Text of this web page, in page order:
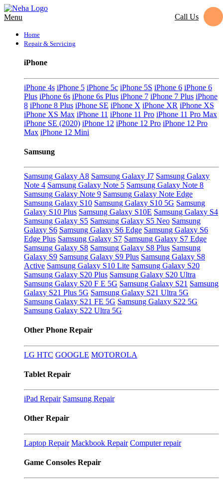
Menu Call Us
Home
Repair & Servicing
iPhone
iPhone 4s iPhone 5 iPhone 5c iPhone 5S iPhone 6 iPhone 6
Plus iPhone 6s iPhone 6s Plus iPhone 7 iPhone 7 Plus iPhone
8 iPhone 8 Plus iPhone SE iPhone X iPhone XR iPhone XS
iPhone XS Max iPhone 11 iPhone 11 Pro iPhone 11 Pro Max
iPhone SE (2020) iPhone 12 iPhone 12 Pro iPhone 12 Pro
Max iPhone 12 Mini
Samsung
Samsung Galaxy A8 Samsung Galaxy J7 Samsung Galaxy
Note 4 Samsung Galaxy Note 5 Samsung Galaxy Note 8
Samsung Galaxy Note 9 Samsung Galaxy Note Edge
Samsung Galaxy S10 Samsung Galaxy S10 5G Samsung
Galaxy S10 Plus Samsung Galaxy S10E Samsung Galaxy S4
Samsung Galaxy S5 Samsung Galaxy S5 Neo Samsung
Galaxy S6 Samsung Galaxy S6 Edge Samsung Galaxy S6
Edge Plus Samsung Galaxy S7 Samsung Galaxy S7 Edge
Samsung Galaxy S8 Samsung Galaxy S8 Plus Samsung
Galaxy S9 Samsung Galaxy S9 Plus Samsung Galaxy S8
Active Samsung Galaxy S10 Lite Samsung Galaxy S20
Samsung Galaxy S20 Plus Samsung Galaxy S20 Ultra
Samsung Galaxy S20 F E 5G Samsung Galaxy S21 Samsung
Galaxy S21 Plus 5G Samsung Galaxy S21 Ultra 5G
Samsung Galaxy S21 FE 5G Samsung Galaxy S22 5G
Samsung Galaxy S22 Ultra 5G
Other Phone Repair
LG HTC GOOGLE MOTOROLA
Tablet Repair
iPad Repair Samsung Repair
Other Repair
Laptop Repair Mackbook Repair Computer repair
Game Consoles Repair